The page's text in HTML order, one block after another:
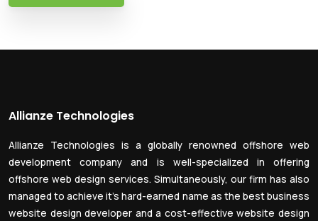
Allianze Technologies
Allianze Technologies is a globally renowned offshore web
development company and is well-specialized in offering
offshore web design services. Simultaneously, our firm has also
managed to achieve it’s hard-earned name as the best business
website design developer and a cost-effective website design